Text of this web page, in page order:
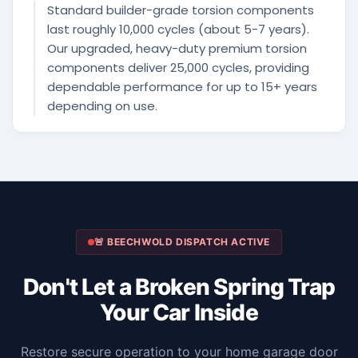
Standard builder-grade torsion components
last roughly 10,000 cycles (about 5-7 years).
Our upgraded, heavy-duty premium torsion
components deliver 25,000 cycles, providing
dependable performance for up to 15+ years
depending on use.
🚨 BEECHWOLD DISPATCH ACTIVE
Don't Let a Broken Spring Trap
Your Car Inside
Restore secure operation to your home garage door